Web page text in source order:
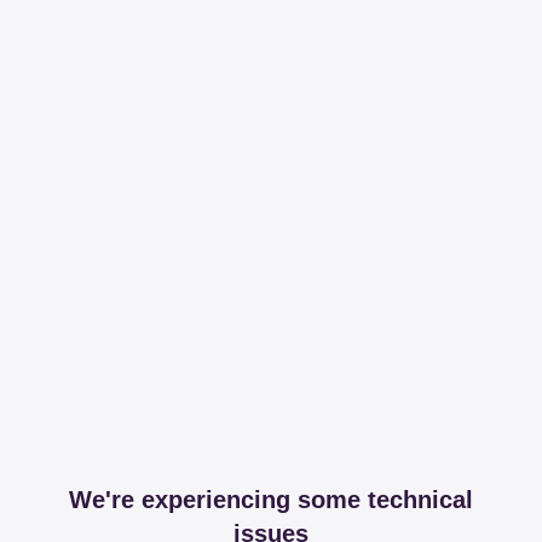
We're experiencing some technical
issues